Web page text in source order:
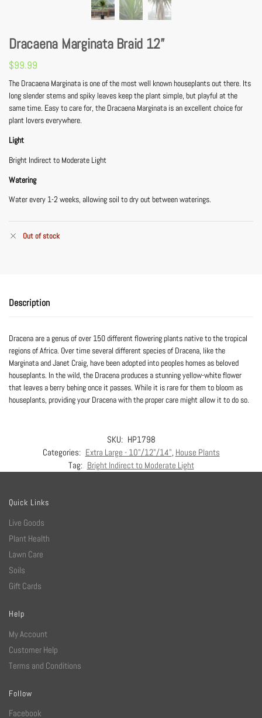
Dracaena Marginata Braid 12”
$99.99
The Dracaena Marginata is one of the most well known houseplants out there. Its
long slender stems and spiky leaves keep the plant simple, but playful at the
same time. Easy to care for, the Dracaena Marginata is an excellent choice for
plant lovers everywhere.
Light
Bright Indirect to Moderate Light
Watering
Water every 1-2 weeks, allowing soil to dry out between waterings.
Out of stock
Description
Dracena are a genus of over 150 different flowering plants native to the tropical
regions of Africa. Over time several different species of Dracena, like the
Marginata and Janet Craig, have been adopted into peoples homes as beloved
houseplants. In the wild, the Dracena produces a stunning yellow-white flower
that leaves a berry behing once it passes. While it is rare for them to bloom as
houseplants, providing your Dracena with the proper care might allow it to do so.
SKU: HP1798
Categories: Extra Large - 10"/12"/14", House Plants
Tag: Bright Indirect to Moderate Light
Quick Links
Live Goods
Plant Health
Lawn Care
Soils
Gift Cards
Help
My Account
Customer Help
Terms and Conditions
Follow
Facebook